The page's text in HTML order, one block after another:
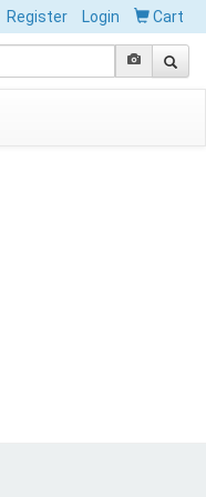
Register Login Cart